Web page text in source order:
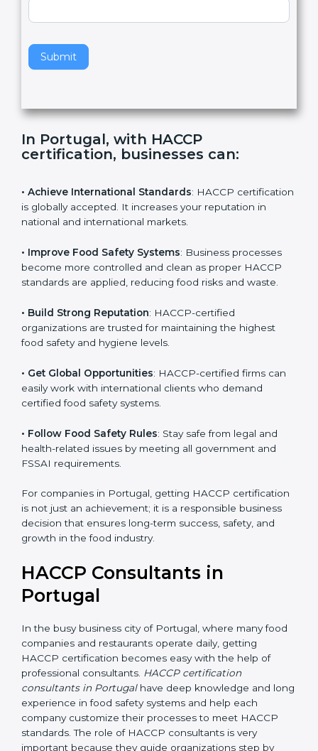
Submit
e
h
i
i
l
d
n
In Portugal, with HACCP
certification, businesses can:
• Achieve International Standards: HACCP
certification is globally accepted. It increases your
reputation in national and international markets.
• Improve Food Safety Systems: Business processes
become more controlled and clean as proper HACCP
standards are applied, reducing food risks and waste.
• Build Strong Reputation: HACCP-certified
organizations are trusted for maintaining the highest
food safety and hygiene levels.
• Get Global Opportunities: HACCP-certified firms can
easily work with international clients who demand
certified food safety systems.
• Follow Food Safety Rules: Stay safe from legal and
health-related issues by meeting all government and
FSSAI requirements.
For companies in Portugal, getting HACCP
certification is not just an achievement; it is a
responsible business decision that ensures long-term
success, safety, and growth in the food industry.
HACCP Consultants in
Portugal
In the busy business city of Portugal, where many
food companies and restaurants operate daily, getting
HACCP certification becomes easy with the help of
professional consultants. HACCP certification
consultants in Portugalhave deep knowledge and
long experience in food safety systems and help each
company customize their processes to meet HACCP
standards. The role of HACCP consultants is very
important because they guide organizations step by